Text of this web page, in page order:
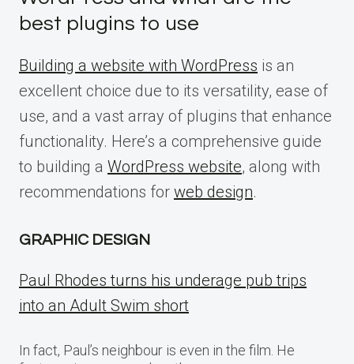
best plugins to use
Building a website with WordPress is an
excellent choice due to its versatility, ease of
use, and a vast array of plugins that enhance
functionality. Here’s a comprehensive guide
to building a WordPress website, along with
recommendations for web design.
GRAPHIC DESIGN
Paul Rhodes turns his underage pub trips
into an Adult Swim short
In fact, Paul’s neighbour is even in the film. He